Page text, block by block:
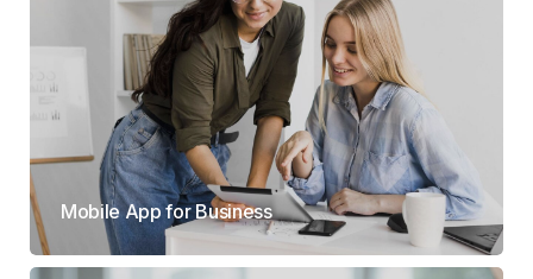
Mobile App for Business